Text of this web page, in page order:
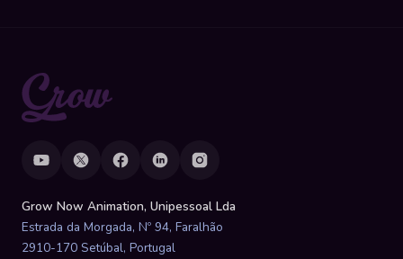
Grow Now Animation, Unipessoal Lda
Estrada da Morgada, Nº 94, Faralhão
2910-170 Setúbal, Portugal